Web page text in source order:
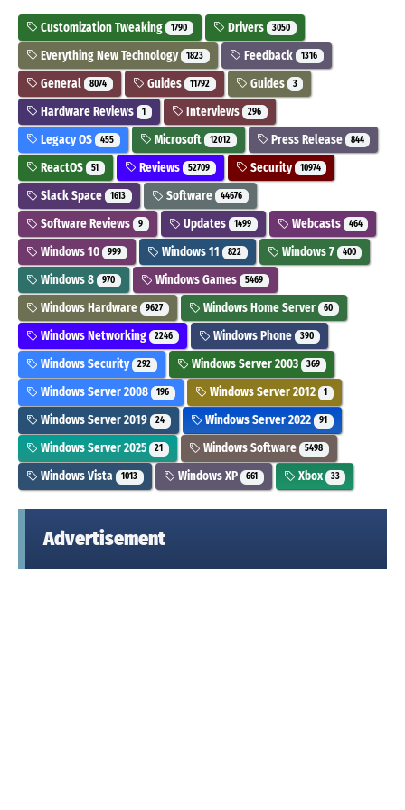
Customization Tweaking 1790 Drivers 3050
Everything New Technology 1823 Feedback 1316
General 8074 Guides 11792 Guides 3
Hardware Reviews 1 Interviews 296
Legacy OS 455 Microsoft 12012 Press Release 844
ReactOS 51 Reviews 52709 Security 10974
Slack Space 1613 Software 44676
Software Reviews 9 Updates 1499 Webcasts 464
Windows 10 999 Windows 11 822 Windows 7 400
Windows 8 970 Windows Games 5469
Windows Hardware 9627 Windows Home Server 60
Windows Networking 2246 Windows Phone 390
Windows Security 292 Windows Server 2003 369
Windows Server 2008 196 Windows Server 2012 1
Windows Server 2019 24 Windows Server 2022 91
Windows Server 2025 21 Windows Software 5498
Windows Vista 1013 Windows XP 661 Xbox 33
Advertisement